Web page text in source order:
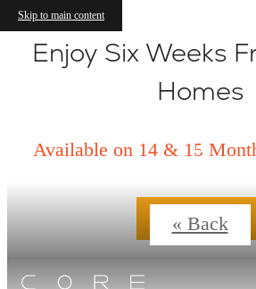
Skip to main content
Enjoy Six Weeks
Homes
Available on 14 & 15
Contact Us
« Back